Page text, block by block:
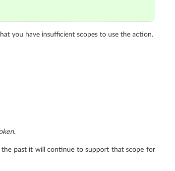
you have insufficient scopes to use the action.
.
the past it will continue to support that scope for